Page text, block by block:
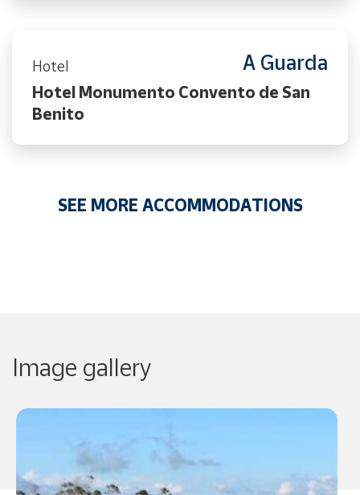
Hotel A Guarda
Hotel Monumento Convento de San
Benito
SEE MORE ACCOMMODATIONS
Image gallery